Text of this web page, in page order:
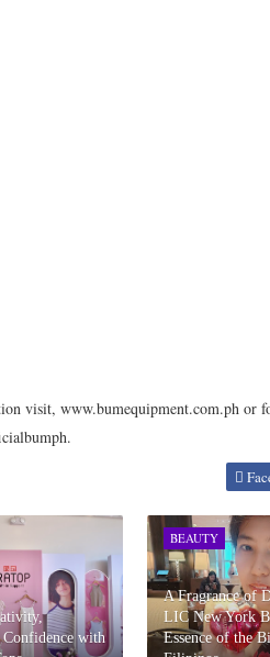
visit, www.bumequipment.com.ph or
with
BEAUTY
A Fragrance of
LIC New York
Essence of the